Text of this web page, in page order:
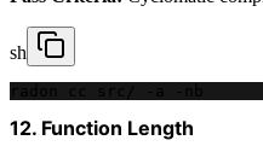
sh
12. Function Length